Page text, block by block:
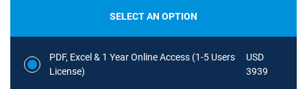
SELECT AN OPTION
PDF, Excel & 1 Year Online Access (1-5 Users
License)
USD
3939